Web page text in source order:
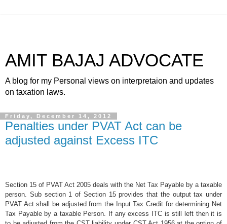
AMIT BAJAJ ADVOCATE
A blog for my Personal views on interpretaion and updates
on taxation laws.
Friday, December 14, 2012
Penalties under PVAT Act can be
adjusted against Excess ITC
Section 15 of PVAT Act 2005 deals with the Net Tax Payable by a taxable
person. Sub section 1 of Section 15 provides that the output tax under
PVAT Act shall be adjusted from the Input Tax Credit for determining Net
Tax Payable by a taxable Person. If any excess ITC is still left then it is